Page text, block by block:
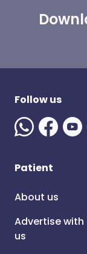
Follow us
Patient
About us
Advertise with
us